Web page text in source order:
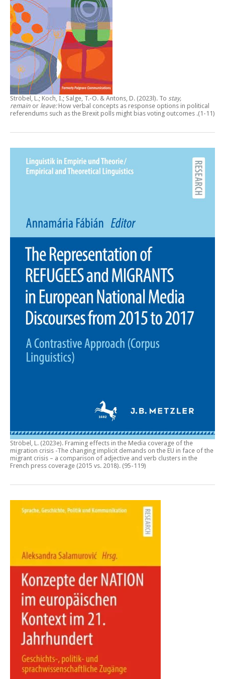
Ströbel, L.; Koch, I.; Salge, T.-O. & Antons, D. (2023l). To stay,
remain or leave:How verbal concepts as response options in political
referendums such as the Brexit polls might bias voting outcomes .(1-11)
Ströbel, L. (2023e). Framing effects in the Media coverage of the
migration crisis -The changing implicit demands on the EU in face of the
migrant crisis – a comparison of adjective and verb clusters in the
French press coverage (2015 vs. 2018). (95-119)